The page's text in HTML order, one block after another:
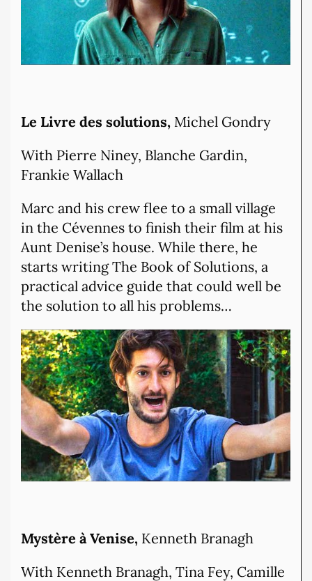
Le Livre des solutions, Michel Gondry
With Pierre Niney, Blanche Gardin,
Frankie Wallach
Marc and his crew flee to a small village
in the Cévennes to finish their film at his
Aunt Denise’s house. While there, he
starts writing The Book of Solutions, a
practical advice guide that could well be
the solution to all his problems…
Mystère à Venise, Kenneth Branagh
With Kenneth Branagh, Tina Fey, Camille